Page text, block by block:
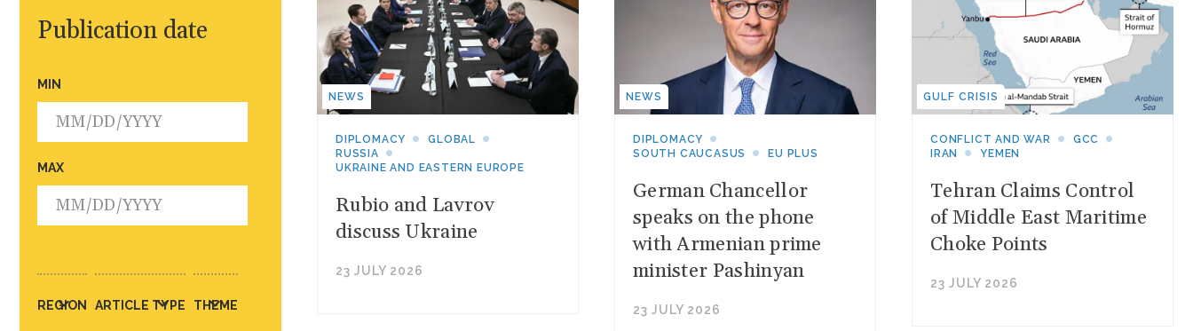
Publication date
MIN
MAX
REGION ARTICLE TYPE THEME
NEWS
DIPLOMACY
GLOBAL
RUSSIA
UKRAINE AND EASTERN EUROPE
Rubio and Lavrov
discuss Ukraine
23 JULY 2026
NEWS
DIPLOMACY
SOUTH CAUCASUS
EU PLUS
German Chancellor
speaks on the phone
with Armenian prime
minister Pashinyan
23 JULY 2026
GULF CRISIS
CONFLICT AND WAR
GCC
IRAN
YEMEN
Tehran Claims Control
of Middle East Maritime
Choke Points
23 JULY 2026